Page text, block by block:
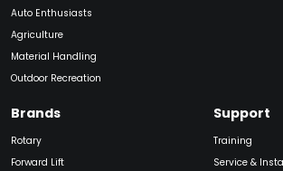
Auto Enthusiasts
Agriculture
Material Handling
Outdoor Recreation
Brands
Rotary
Forward Lift
Support
Training
Service &